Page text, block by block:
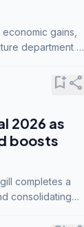
gains,
department is
bookmark_addshare
2026 as
boosts
completes a
consolidating